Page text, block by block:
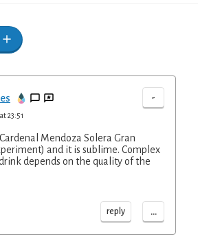
-
23:51
Mendoza Solera Gran
and it is sublime. Complex
depends on the quality of the
reply ...